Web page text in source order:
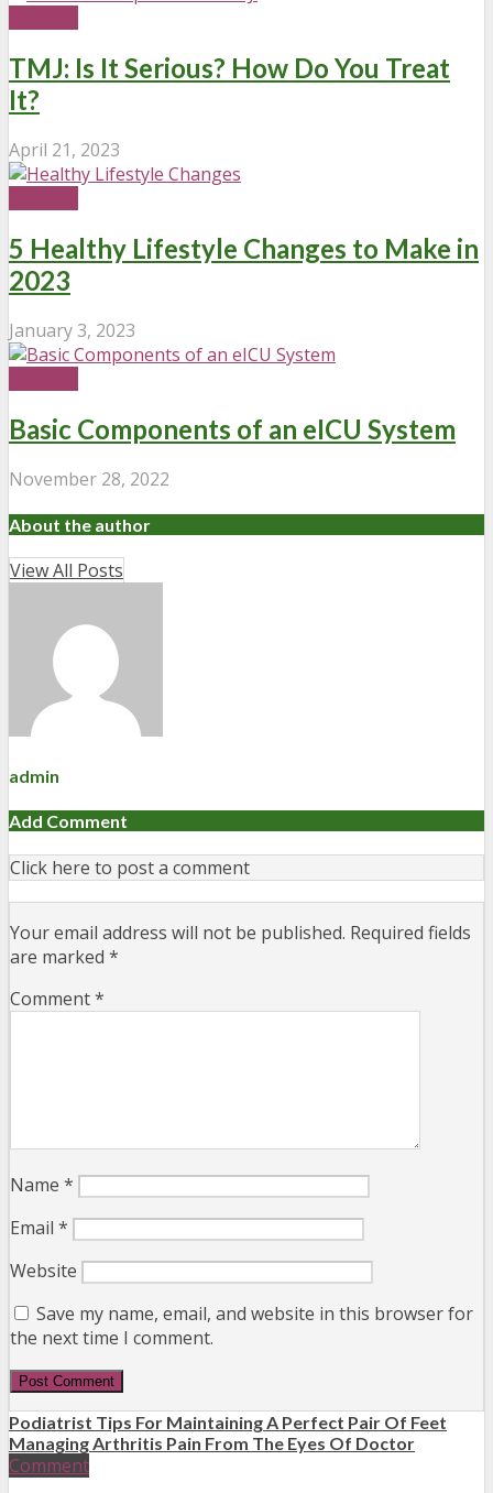
TMJ: Is It Serious? How Do You Treat
It?
April 21, 2023
5 Healthy Lifestyle Changes to Make in
2023
January 3, 2023
Basic Components of an eICU System
November 28, 2022
About the author
View All Posts
admin
Add Comment
Click here to post a comment
Your email address will not be published. Required fields
are marked *
Comment*
Name *
Email *
Website
Save my name, email, and website in this browser for
the next time I comment.
Podiatrist Tips For Maintaining A Perfect Pair Of Feet
Managing Arthritis Pain From The Eyes Of Doctor
Comment